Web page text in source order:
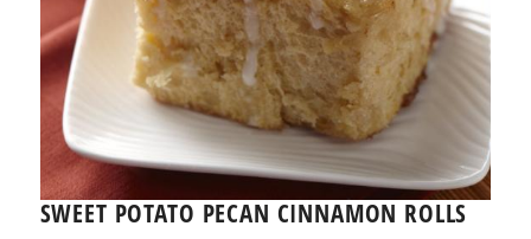
SWEET POTATO PECAN CINNAMON ROLLS